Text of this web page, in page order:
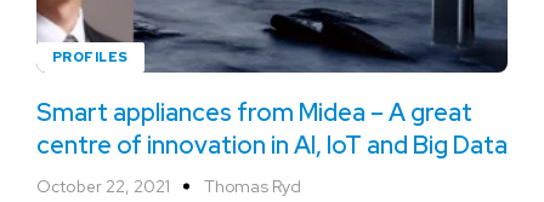
PROFILES
Smart appliances from Midea – A great
centre of innovation in AI, IoT and Big Data
October 22, 2021 Thomas Ryd